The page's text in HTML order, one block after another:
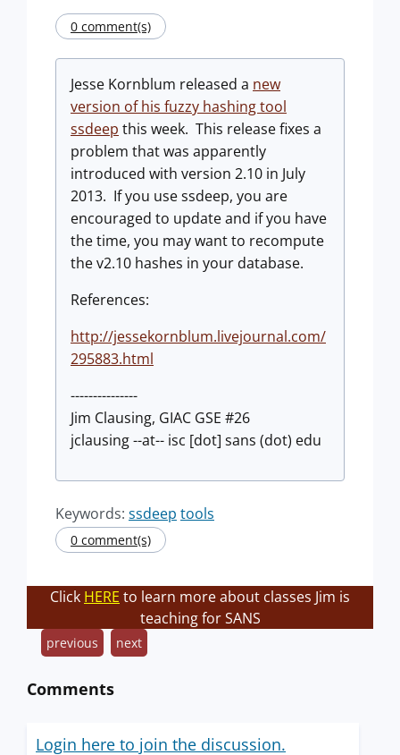
0 comment(s)
Jesse Kornblum released a new
version of his fuzzy hashing tool
ssdeep this week. This release fixes a
problem that was apparently
introduced with version 2.10 in July
2013. If you use ssdeep, you are
encouraged to update and if you have
the time, you may want to recompute
the v2.10 hashes in your database.
References:
http://jessekornblum.livejournal.com/
295883.html
---------------
Jim Clausing, GIAC GSE #26
jclausing --at-- isc [dot] sans (dot) edu
Keywords: ssdeep tools
0 comment(s)
Click HERE to learn more about classes Jim is
teaching for SANS
previous next
Comments
Login here to join the discussion.